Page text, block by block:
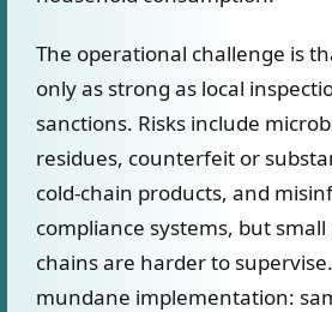
The operational challenge is
only as strong as local
sanctions. Risks include
residues, counterfeit or
cold-chain products, and
compliance systems, but
chains are harder to
mundane implementation: